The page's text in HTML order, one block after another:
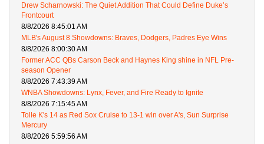
Drew Scharnowski: The Quiet Addition That Could Define Duke’s
Frontcourt
8/8/2026 8:45:01 AM
MLB's August 8 Showdowns: Braves, Dodgers, Padres Eye Wins
8/8/2026 8:00:30 AM
Former ACC QBs Carson Beck and Haynes King shine in NFL Pre-
season Opener
8/8/2026 7:43:39 AM
WNBA Showdowns: Lynx, Fever, and Fire Ready to Ignite
8/8/2026 7:15:45 AM
Tolle K's 14 as Red Sox Cruise to 13-1 win over A's, Sun Surprise
Mercury
8/8/2026 5:59:56 AM